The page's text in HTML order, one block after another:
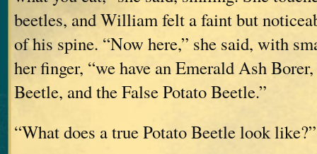
beetles, and William felt a faint but
of his spine. “Now here,” she said, with
her finger, “we have an Emerald Ash
Beetle, and the False Potato Beetle.”
“What does a true Potato Beetle look like?”